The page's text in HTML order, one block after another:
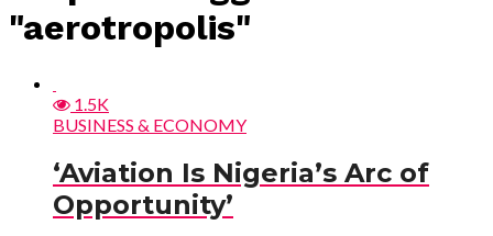
"aerotropolis"
1.5K
BUSINESS & ECONOMY
‘Aviation Is Nigeria’s Arc of
Opportunity’